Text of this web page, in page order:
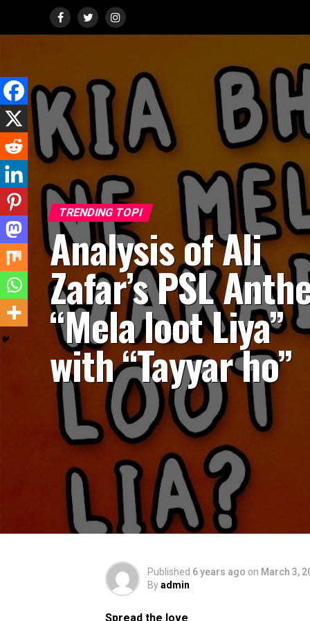
TRENDING TOPI
Analysis of Ali
Zafar’s PSL
“Mela loot Liya”
with “Tayyar ho”
Published 6 years ago on March 3,
Byadmin
Spread the love